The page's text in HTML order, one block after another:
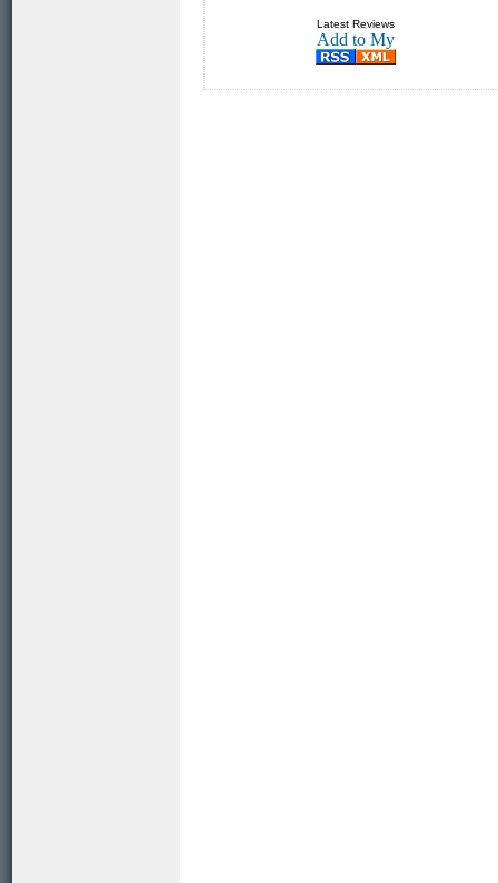
Latest Reviews